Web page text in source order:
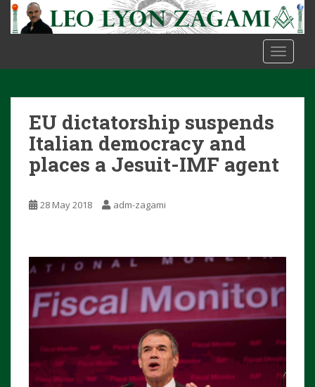
t
EU dictatorship suspends
Italian democracy and
places a Jesuit-IMF agent
28 May 2018 adm-zagami